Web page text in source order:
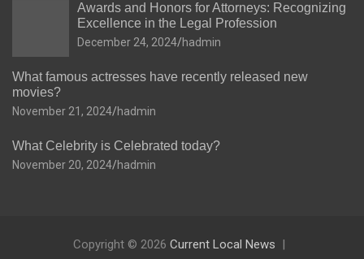
Awards and Honors for Attorneys: Recognizing
Excellence in the Legal Profession
December 24, 2024 hadmin
What famous actresses have recently released new
movies?
November 21, 2024 hadmin
What Celebrity is Celebrated today?
November 20, 2024 hadmin
Copyright © 2026 Current Local News